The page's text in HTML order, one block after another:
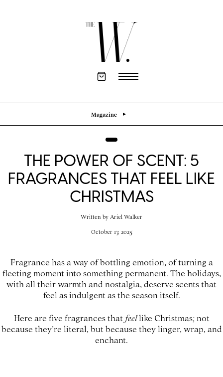
Magazine
THE POWER OF SCENT: 5
FRAGRANCES THAT FEEL LIKE
CHRISTMAS
Written by Ariel Walker
October 17, 2025
Fragrance has a way of bottling emotion, of turning a
fleeting moment into something permanent. The holidays,
with all their warmth and nostalgia, deserve scents that
feel as indulgent as the season itself.
Here are five fragrances that feellike Christmas; not
because they’re literal, but because they linger, wrap, and
enchant.